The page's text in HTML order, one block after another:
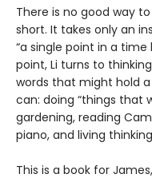
There is no good way
short. It takes only an
“a single point in a time
point, Li turns to
words that might hold
can: doing “things that
gardening, reading
piano, and living
This is a book for